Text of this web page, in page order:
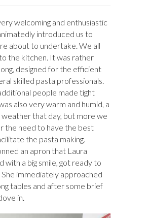
welcoming and enthusiastic
introduced us to
about to undertake. We all
the kitchen. It was rather
designed for the efficient
skilled pasta professionals.
people made tight
also very warm and humid, a
that day, but more we
the need to have the best
the pasta making.
an apron that Laura
with a big smile, got ready to
She immediately approached
tables and after some brief
in.